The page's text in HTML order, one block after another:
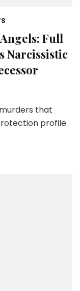
Full
Narcissistic
that
profile